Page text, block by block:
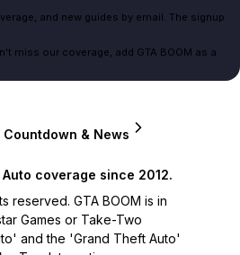
and new guides by email. The signup
miss our coverage, add GTA BOOM as a
Countdown & News
coverage since 2012.
reserved. GTA BOOM is in
Games or Take-Two
and the 'Grand Theft Auto'